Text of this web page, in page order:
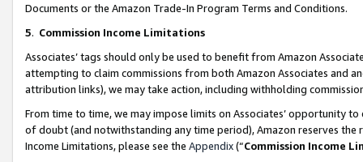
Documents or the Amazon Trade-In Program Terms and Conditions.
5. Commission Income Limitations
Associates’ tags should only be used to benefit from Amazon
attempting to claim commissions from both Amazon Associates and
attribution links), we may take action, including withholding
From time to time, we may impose limits on Associates’ opportunity
of doubt (and notwithstanding any time period), Amazon reserves
Income Limitations, please see the Appendix(“Commission Income